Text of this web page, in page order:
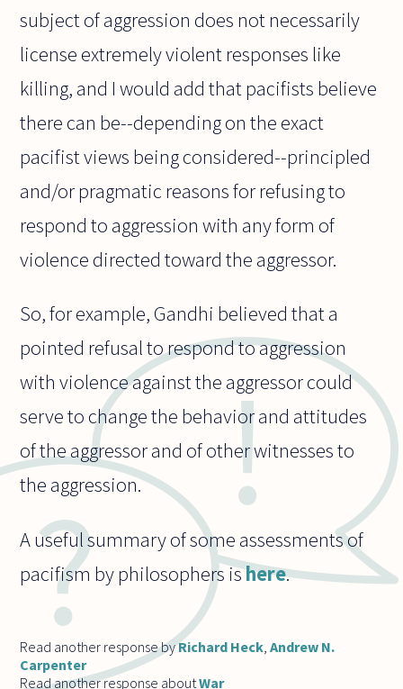
subject of aggression does not necessarily
license extremely violent responses like
killing, and I would add that pacifists believe
there can be--depending on the exact
pacifist views being considered--principled
and/or pragmatic reasons for refusing to
respond to aggression with any form of
violence directed toward the aggressor.
So, for example, Gandhi believed that a
pointed refusal to respond to aggression
with violence against the aggressor could
serve to change the behavior and attitudes
of the aggressor and of other witnesses to
the aggression.
A useful summary of some assessments of
pacifism by philosophers ishere.
Read another response byRichard Heck,Andrew N.
Carpenter
Read another response aboutWar